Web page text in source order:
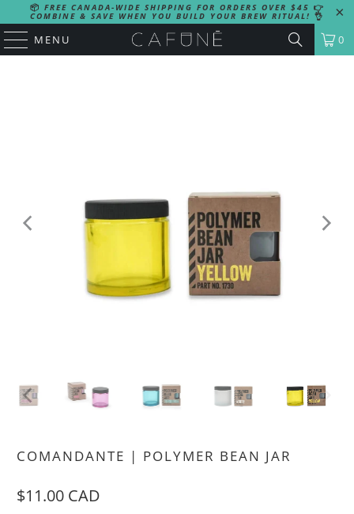
📦 FREE CANADA-WIDE SHIPPING FOR ORDERS OVER $45 👉
COMBINE & SAVE WHEN YOU BUILD YOUR BREW RITUAL! 👌
MENU 0
COMANDANTE | POLYMER BEAN JAR
$11.00 CAD